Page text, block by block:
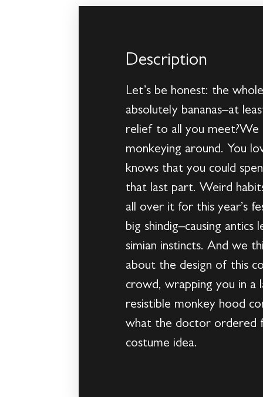
Description
Let’s be honest: the
absolutely bananas–at
relief to all you meet?We
monkeying around. You
knows that you could
that last part. Weird
all over it for this year’s
big shindig–causing
simian instincts. And we
about the design of this
crowd, wrapping you in a
resistible monkey hood
what the doctor ordered
costume idea.